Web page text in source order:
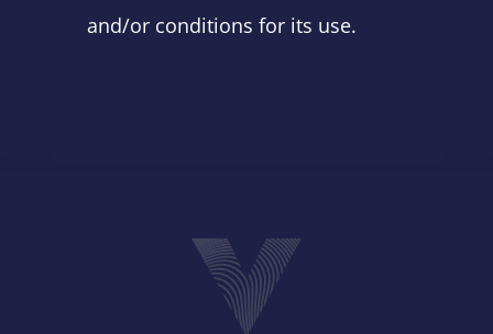
and/or conditions for its use.